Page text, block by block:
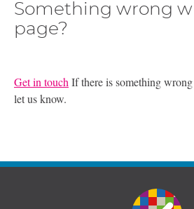
Something wrong
page?
Get in touchIf there is something
let us know.